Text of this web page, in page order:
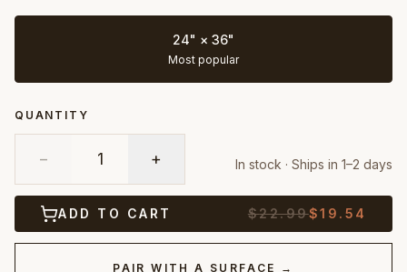
24" × 36"
Most popular
QUANTITY
− 1 + In stock · Ships in 1–2 days
ADD TO CART $22.99$19.54
PAIR WITH A SURFACE →